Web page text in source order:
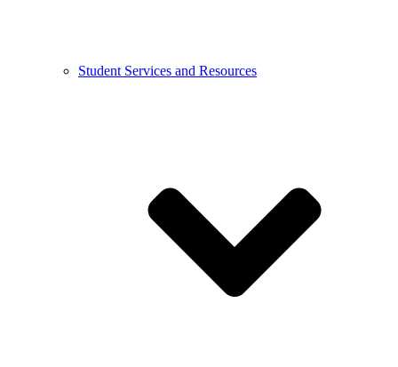
Student Services and Resources